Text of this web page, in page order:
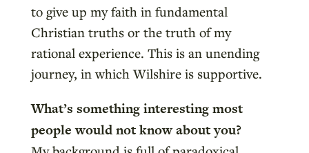
to give up my faith in fundamental
Christian truths or the truth of my
rational experience. This is an unending
journey, in which Wilshire is supportive.
What’s something interesting most
people would not know about you?